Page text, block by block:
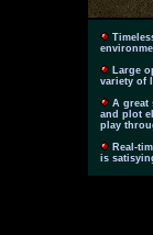
Large
variety of
A great
and plot
play
Real-
is